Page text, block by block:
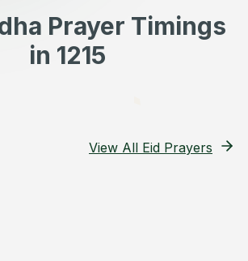
Prayer Timings
in 1215
View All Eid Prayers